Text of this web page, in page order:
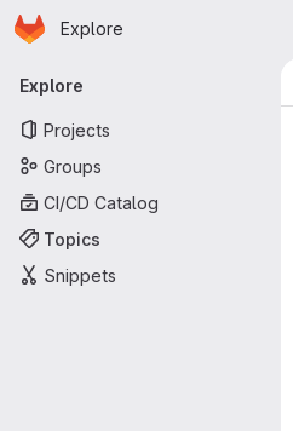
Skip to main content
Homepage
Explore
Primary navigation
Explore
Projects
Groups
CI/CD Catalog
Topics
Snippets